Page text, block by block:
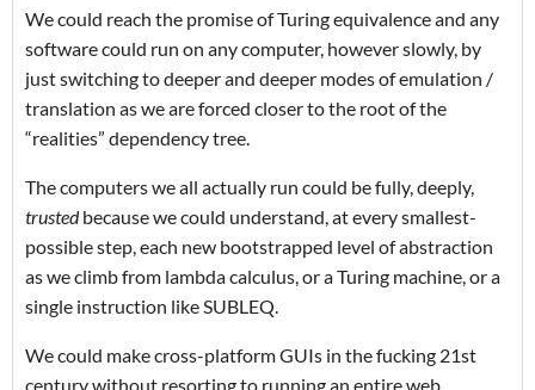
We could reach the promise of Turing equivalence and any
software could run on any computer, however slowly, by
just switching to deeper and deeper modes of emulation /
translation as we are forced closer to the root of the
“realities” dependency tree.
The computers we all actually run could be fully, deeply,
trustedbecause we could understand, at every smallest-
possible step, each new bootstrapped level of abstraction
as we climb from lambda calculus, or a Turing machine, or a
single instruction like SUBLEQ.
We could make cross-platform GUIs in the fucking 21st
century without resorting to running an entire web